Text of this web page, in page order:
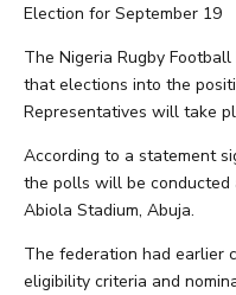
Election for September 19
The Nigeria Rugby
that elections into the
Representatives will take
According to a statement
the polls will be conducted
Abiola Stadium, Abuja.
The federation had earlier
eligibility criteria and